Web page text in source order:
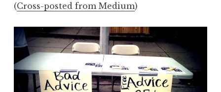
(Cross-posted from Medium)